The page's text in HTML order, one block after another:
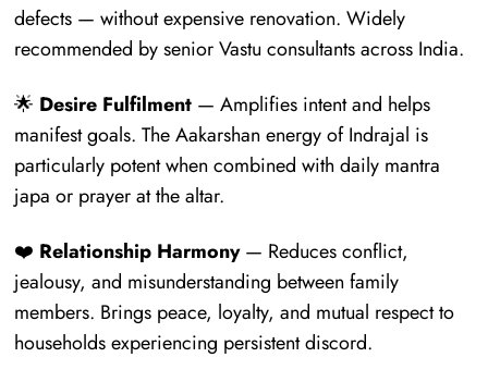
defects — without expensive renovation. Widely
recommended by senior Vastu consultants across India.
🌟 Desire Fulfilment— Amplifies intent and helps
manifest goals. The Aakarshan energy of Indrajal is
particularly potent when combined with daily mantra
japa or prayer at the altar.
❤️ Relationship Harmony— Reduces conflict,
jealousy, and misunderstanding between family
members. Brings peace, loyalty, and mutual respect to
households experiencing persistent discord.